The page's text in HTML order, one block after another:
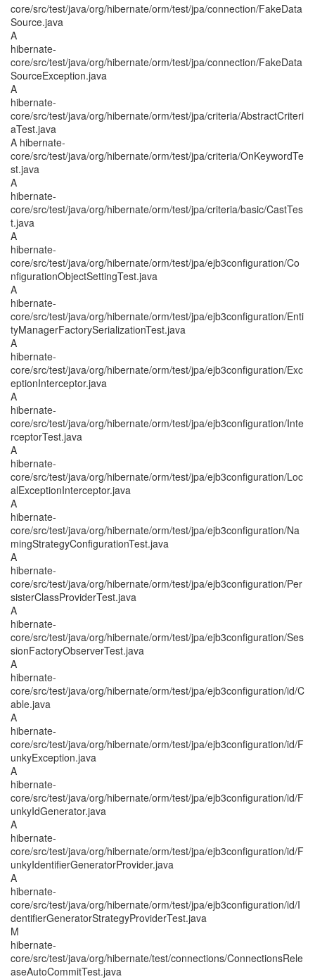
core/src/test/java/org/hibernate/orm/test/jpa/connection/FakeData
Source.java
A
hibernate-
core/src/test/java/org/hibernate/orm/test/jpa/connection/FakeData
SourceException.java
A
hibernate-
core/src/test/java/org/hibernate/orm/test/jpa/criteria/AbstractCriteri
aTest.java
A hibernate-
core/src/test/java/org/hibernate/orm/test/jpa/criteria/OnKeywordTe
st.java
A
hibernate-
core/src/test/java/org/hibernate/orm/test/jpa/criteria/basic/CastTes
t.java
A
hibernate-
core/src/test/java/org/hibernate/orm/test/jpa/ejb3configuration/Co
nfigurationObjectSettingTest.java
A
hibernate-
core/src/test/java/org/hibernate/orm/test/jpa/ejb3configuration/Enti
tyManagerFactorySerializationTest.java
A
hibernate-
core/src/test/java/org/hibernate/orm/test/jpa/ejb3configuration/Exc
eptionInterceptor.java
A
hibernate-
core/src/test/java/org/hibernate/orm/test/jpa/ejb3configuration/Inte
rceptorTest.java
A
hibernate-
core/src/test/java/org/hibernate/orm/test/jpa/ejb3configuration/Loc
alExceptionInterceptor.java
A
hibernate-
core/src/test/java/org/hibernate/orm/test/jpa/ejb3configuration/Na
mingStrategyConfigurationTest.java
A
hibernate-
core/src/test/java/org/hibernate/orm/test/jpa/ejb3configuration/Per
sisterClassProviderTest.java
A
hibernate-
core/src/test/java/org/hibernate/orm/test/jpa/ejb3configuration/Ses
sionFactoryObserverTest.java
A
hibernate-
core/src/test/java/org/hibernate/orm/test/jpa/ejb3configuration/id/C
able.java
A
hibernate-
core/src/test/java/org/hibernate/orm/test/jpa/ejb3configuration/id/F
unkyException.java
A
hibernate-
core/src/test/java/org/hibernate/orm/test/jpa/ejb3configuration/id/F
unkyIdGenerator.java
A
hibernate-
core/src/test/java/org/hibernate/orm/test/jpa/ejb3configuration/id/F
unkyIdentifierGeneratorProvider.java
A
hibernate-
core/src/test/java/org/hibernate/orm/test/jpa/ejb3configuration/id/I
dentifierGeneratorStrategyProviderTest.java
M
hibernate-
core/src/test/java/org/hibernate/test/connections/ConnectionsRele
aseAutoCommitTest.java